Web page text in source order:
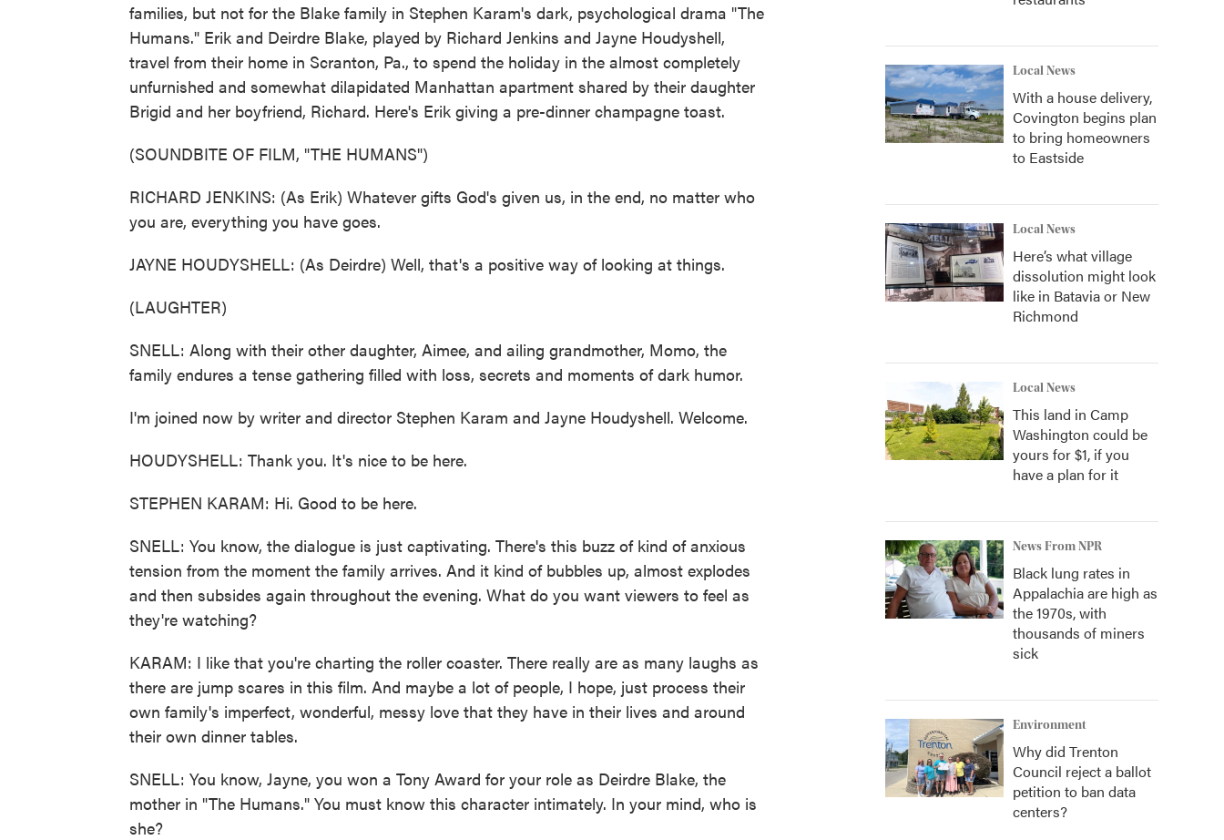
families, but not for the Blake family in Stephen Karam's dark, psychological drama "The
Humans." Erik and Deirdre Blake, played by Richard Jenkins and Jayne Houdyshell,
travel from their home in Scranton, Pa., to spend the holiday in the almost completely
unfurnished and somewhat dilapidated Manhattan apartment shared by their daughter
Brigid and her boyfriend, Richard. Here's Erik giving a pre-dinner champagne toast.
(SOUNDBITE OF FILM, "THE HUMANS")
RICHARD JENKINS: (As Erik) Whatever gifts God's given us, in the end, no matter who
you are, everything you have goes.
JAYNE HOUDYSHELL: (As Deirdre) Well, that's a positive way of looking at things.
(LAUGHTER)
SNELL: Along with their other daughter, Aimee, and ailing grandmother, Momo, the
family endures a tense gathering filled with loss, secrets and moments of dark humor.
I'm joined now by writer and director Stephen Karam and Jayne Houdyshell. Welcome.
HOUDYSHELL: Thank you. It's nice to be here.
STEPHEN KARAM: Hi. Good to be here.
SNELL: You know, the dialogue is just captivating. There's this buzz of kind of anxious
tension from the moment the family arrives. And it kind of bubbles up, almost explodes
and then subsides again throughout the evening. What do you want viewers to feel as
they're watching?
KARAM: I like that you're charting the roller coaster. There really are as many laughs as
there are jump scares in this film. And maybe a lot of people, I hope, just process their
own family's imperfect, wonderful, messy love that they have in their lives and around
their own dinner tables.
SNELL: You know, Jayne, you won a Tony Award for your role as Deirdre Blake, the
mother in "The Humans." You must know this character intimately. In your mind, who is
she?
Local News
With a house delivery,
Covington begins plan
to bring homeowners
to Eastside
Local News
Here’s what village
dissolution might look
like in Batavia or New
Richmond
Local News
This land in Camp
Washington could be
yours for $1, if you
have a plan for it
News From NPR
Black lung rates in
Appalachia are high as
the 1970s, with
thousands of miners
sick
Environment
Why did Trenton
Council reject a ballot
petition to ban data
centers?